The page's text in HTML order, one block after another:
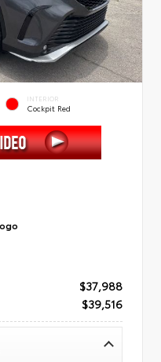
INTERIOR
Cockpit Red
$37,988
$39,516